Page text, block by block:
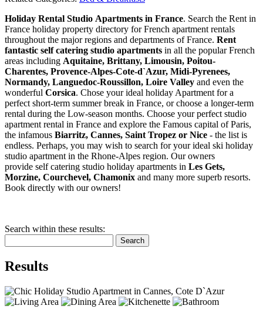
Holiday Rental Studio Apartments in France. Search the Rent in
France holiday property directory for French apartment rentals
throughout the major regions and departments of France. Rent
fantastic self catering studio apartments in all the popular French
areas including Aquitaine, Brittany, Limousin, Poitou-
Charentes, Provence-Alpes-Cote-d`Azur, Midi-Pyrenees,
Normandy, Languedoc-Roussillon, Loire Valley and even the
wonderful Corsica. Chose your ideal holiday Apartment for a
perfect short-term summer break in France, or choose a longer-term
rental during the Low-season months. Choose your perfect studio
apartment rental in France and explore the Famous capital of Paris,
the infamous Biarritz, Cannes, Saint Tropez or Nice - the list is
endless. Perhaps, you may wish to search for your ideal ski holiday
studio apartment in the Rhone-Alpes region. Our owners
provide self catering studio holiday apartments in Les Gets,
Morzine, Courchevel, Chamonix and many more superb resorts.
Book directly with our owners!
Search within these results:
Search
Results